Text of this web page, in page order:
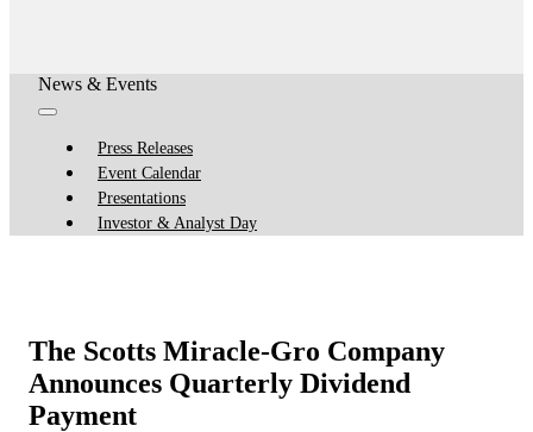
News & Events
Press Releases
Event Calendar
Presentations
Investor & Analyst Day
The Scotts Miracle-Gro Company
Announces Quarterly Dividend
Payment